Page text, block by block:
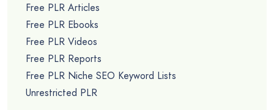
Free PLR Articles
Free PLR Ebooks
Free PLR Videos
Free PLR Reports
Free PLR Niche SEO Keyword Lists
Unrestricted PLR